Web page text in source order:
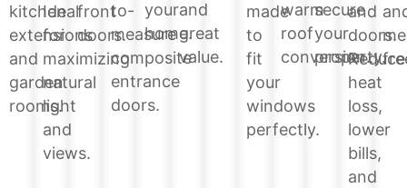
kitchen
extensions
and
garden
rooms.
Ideal
for
maximizing
natural
light
and
views.
front
doors.
to-
measure
composite
entrance
doors.
your
home.
and
great
value.
made
to
fit
your
windows
perfectly.
warm
roof
conversion.
secure
your
property.
and
doors.
Reduce
heat
loss,
lower
bills,
and